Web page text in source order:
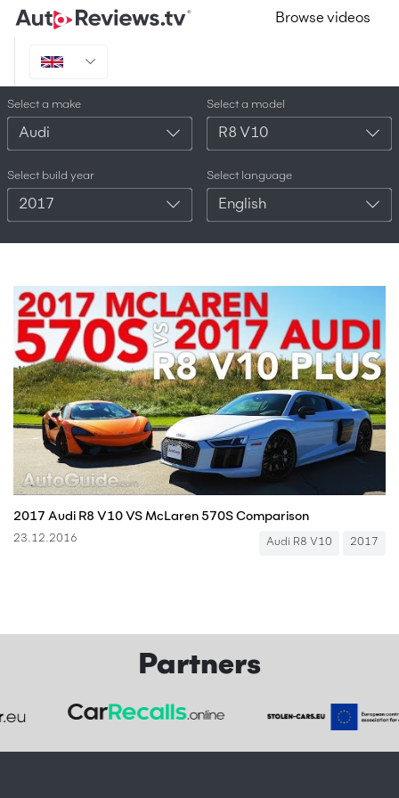
Browse videos
Select a make
Audi
Select a model
R8 V10
Select build year
2017
Select language
English
2017 Audi R8 V10 VS McLaren 570S Comparison
23.12.2016 Audi R8 V10 2017
Partners